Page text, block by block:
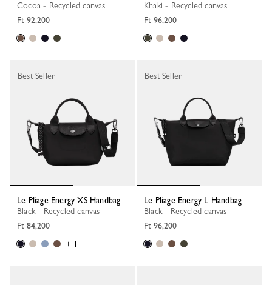
Cocoa - Recycled canvas
Ft 92,200
Khaki - Recycled canvas
Ft 96,200
Le Pliage Energy XS Handbag
Black - Recycled canvas
Ft 84,200
+ 1
Best Seller
Le Pliage Energy L Handbag
Black - Recycled canvas
Ft 96,200
Best Seller